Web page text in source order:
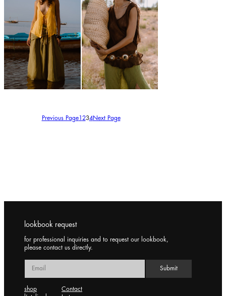
150,00€ 150,00€
Previous Page1 234Next Page
lookbook request
for professional inquiries and to request our lookbook,
please contact us directly.
shop
Contact